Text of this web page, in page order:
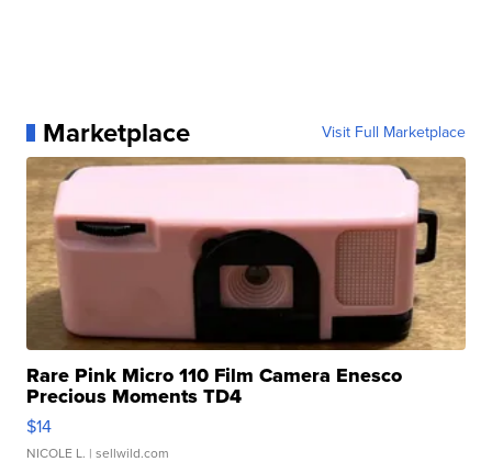
Marketplace Visit Full Marketplace
Rare Pink Micro 110 Film Camera Enesco
Precious Moments TD4
$14
NICOLE L. | sellwild.com